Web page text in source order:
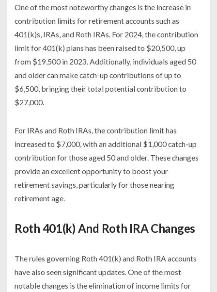
One of the most noteworthy changes is the increase in
contribution limits for retirement accounts such as
401(k)s, IRAs, and Roth IRAs. For 2024, the contribution
limit for 401(k) plans has been raised to $20,500, up
from $19,500 in 2023. Additionally, individuals aged 50
and older can make catch-up contributions of up to
$6,500, bringing their total potential contribution to
$27,000.
For IRAs and Roth IRAs, the contribution limit has
increased to $7,000, with an additional $1,000 catch-up
contribution for those aged 50 and older. These changes
provide an excellent opportunity to boost your
retirement savings, particularly for those nearing
retirement age.
Roth 401(k) And Roth IRA Changes
The rules governing Roth 401(k) and Roth IRA accounts
have also seen significant updates. One of the most
notable changes is the elimination of income limits for